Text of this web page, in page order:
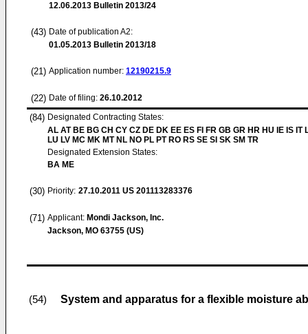
12.06.2013 Bulletin 2013/24
(43) Date of publication A2:
01.05.2013 Bulletin 2013/18
(21) Application number: 12190215.9
(22) Date of filing: 26.10.2012
(84) Designated Contracting States:
AL AT BE BG CH CY CZ DE DK EE ES FI FR GB GR HR HU IE IS IT
LU LV MC MK MT NL NO PL PT RO RS SE SI SK SM TR
Designated Extension States:
BA ME
(30) Priority: 27.10.2011 US 201113283376
(71) Applicant: Mondi Jackson, Inc.
Jackson, MO 63755 (US)
(54) System and apparatus for a flexible moisture